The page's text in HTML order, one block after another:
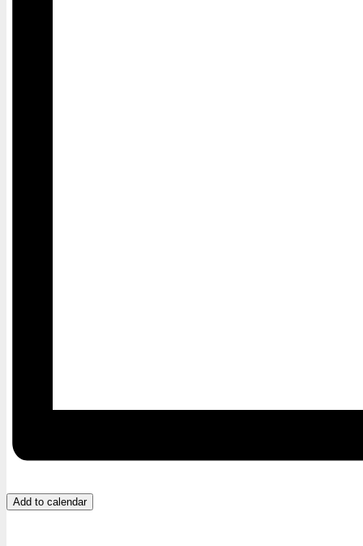
Add to calendar